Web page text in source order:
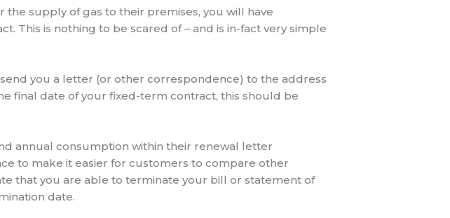
supply of gas to their premises, you will have
This is nothing to be scared of – and is in-fact very simple
you a letter (or other correspondence) to the address
final date of your fixed-term contract, this should be
annual consumption within their renewal letter
to make it easier for customers to compare other
that you are able to terminate your bill or statement of
date.